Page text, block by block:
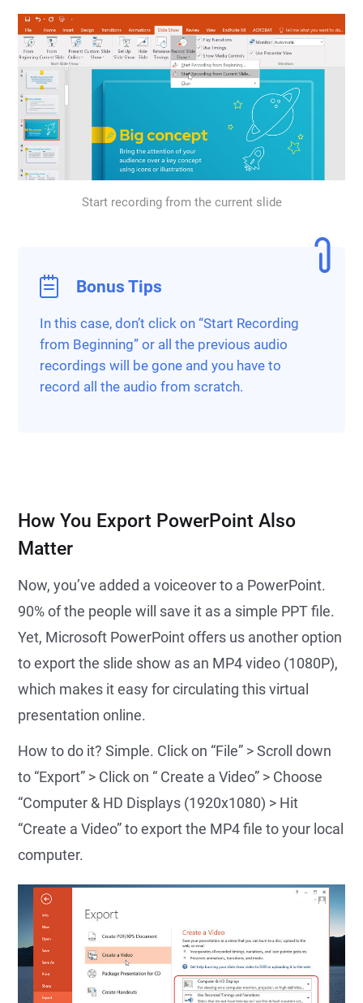
Start recording from the current slide
Bonus Tips
In this case, don’t click on “Start Recording
from Beginning” or all the previous audio
recordings will be gone and you have to
record all the audio from scratch.
How You Export PowerPoint Also
Matter
Now, you’ve added a voiceover to a PowerPoint.
90% of the people will save it as a simple PPT file.
Yet, Microsoft PowerPoint offers us another option
to export the slide show as an MP4 video (1080P),
which makes it easy for circulating this virtual
presentation online.
How to do it? Simple. Click on “File” > Scroll down
to “Export” > Click on “ Create a Video” > Choose
“Computer & HD Displays (1920x1080) > Hit
“Create a Video” to export the MP4 file to your local
computer.